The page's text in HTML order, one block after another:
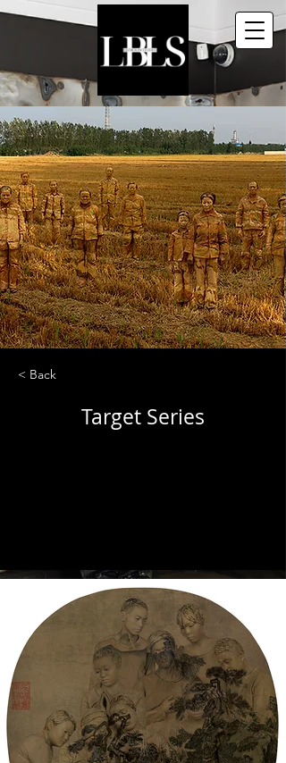
< Back
Target Series